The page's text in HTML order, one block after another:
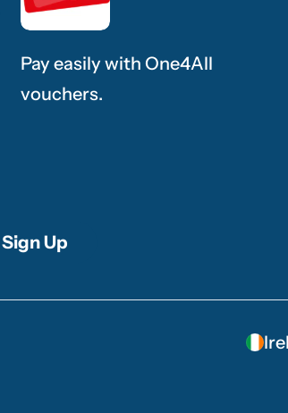
Pay easily with One4All
vouchers.
Sign Up
C